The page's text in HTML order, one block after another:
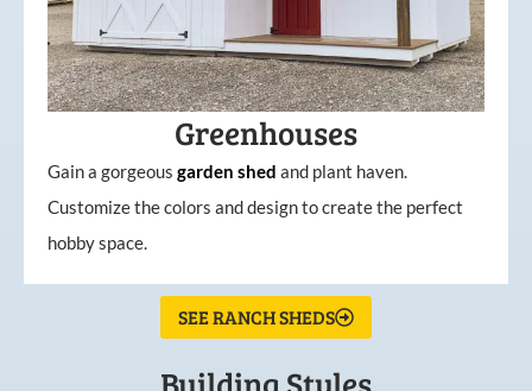
Greenhouses
Gain a gorgeous garden shed and plant haven.
Customize the colors and design to create the perfect
hobby space.
SEE RANCH SHEDS